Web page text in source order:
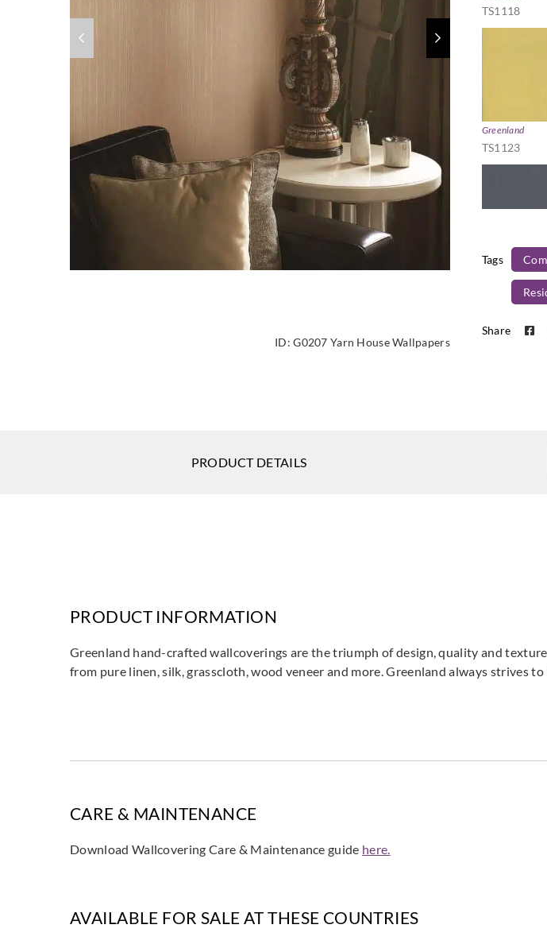
ID:G0207 Yarn House Wallpapers
TS1118
Greenland
TS1123
Greenland
TS1128
Tags
Share
PRODUCT DETAILS
PRODUCT INFORMATION
Greenland hand-crafted wallcoverings are the triumph of design, quality and
from pure linen, silk, grasscloth, wood veneer and more. Greenland always
CARE & MAINTENANCE
Download Wallcovering Care & Maintenance guide here.
AVAILABLE FOR SALE AT THESE COUNTRIES